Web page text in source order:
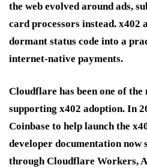
the web evolved around ads,
card processors instead.
dormant status code into a
internet-native payments.
Cloudflare has been one of
supporting x402 adoption. In
Coinbase to help launch the
developer documentation now
through Cloudflare Workers,